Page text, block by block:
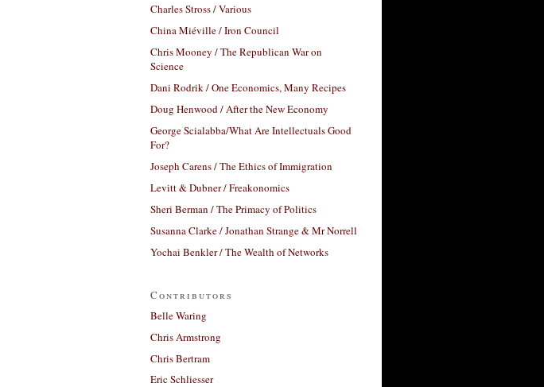
Charles Stross / Various
China Miéville / Iron Council
Chris Mooney / The Republican War on
Science
Dani Rodrik / One Economics, Many Recipes
Doug Henwood / After the New Economy
George Scialabba/What Are Intellectuals Good
For?
Joseph Carens / The Ethics of Immigration
Levitt & Dubner / Freakonomics
Sheri Berman / The Primacy of Politics
Susanna Clarke / Jonathan Strange & Mr Norrell
Yochai Benkler / The Wealth of Networks
Contributors
Belle Waring
Chris Armstrong
Chris Bertram
Eric Schliesser